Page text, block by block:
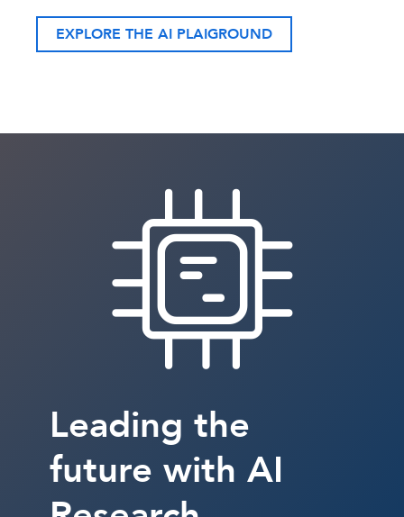
EXPLORE THE AI PLAIGROUND
Leading the
future with AI